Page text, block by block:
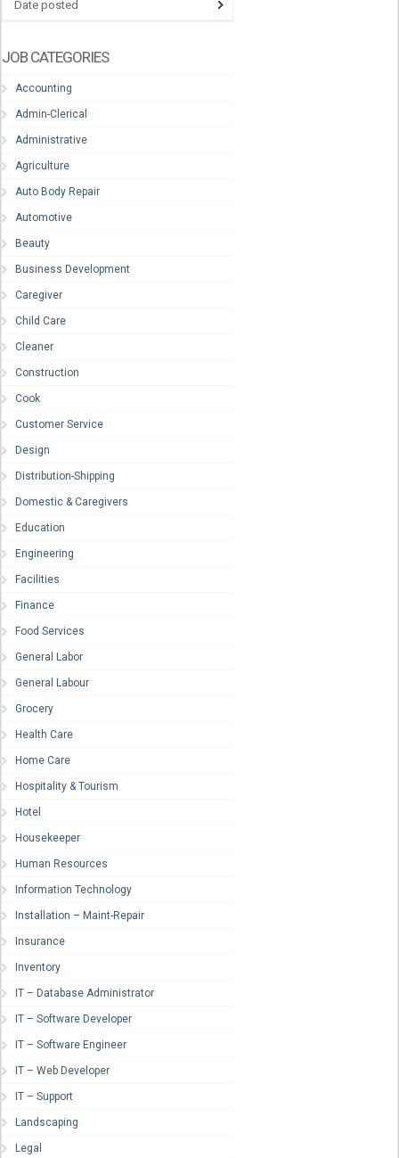
Date posted
JOB CATEGORIES
Accounting
Admin-Clerical
Administrative
Agriculture
Auto Body Repair
Automotive
Beauty
Business Development
Caregiver
Child Care
Cleaner
Construction
Cook
Customer Service
Design
Distribution-Shipping
Domestic & Caregivers
Education
Engineering
Facilities
Finance
Food Services
General Labor
General Labour
Grocery
Health Care
Home Care
Hospitality & Tourism
Hotel
Housekeeper
Human Resources
Information Technology
Installation – Maint-Repair
Insurance
Inventory
IT – Database Administrator
IT – Software Developer
IT – Software Engineer
IT – Web Developer
IT – Support
Landscaping
Legal